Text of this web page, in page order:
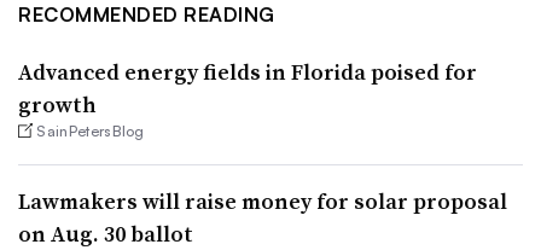
RECOMMENDED READING
Advanced energy fields in Florida poised for
growth
SainPetersBlog
Lawmakers will raise money for solar proposal
on Aug. 30 ballot